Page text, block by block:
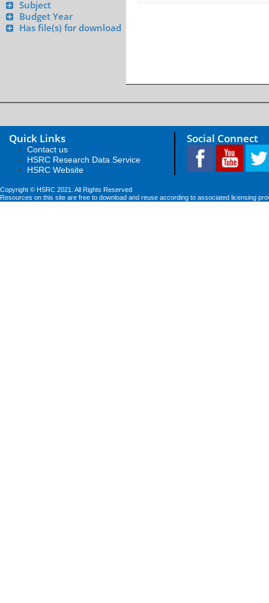
Subject
Budget Year
Has file(s) for download
Quick Links
Contact us
HSRC Research Data Service
HSRC Website
Social Connect
Copyright © HSRC 2021. All Rights Reserved
Resources on this site are free to download and reuse according to associated licensing